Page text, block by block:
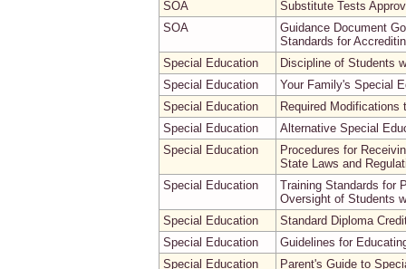
SOA
Substitute Tests
SOA
Guidance Document
Standards for
Special Education
Discipline of Students
Special Education
Your Family's Special
Special Education
Required
Special Education
Alternative Special
Special Education
Procedures for
State Laws and
Special Education
Training Standards for
Oversight of Students
Special Education
Standard Diploma
Special Education
Guidelines for
Special Education
Parent's Guide to